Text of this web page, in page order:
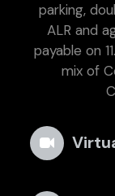
parking,
ALR and
payable on
mix of